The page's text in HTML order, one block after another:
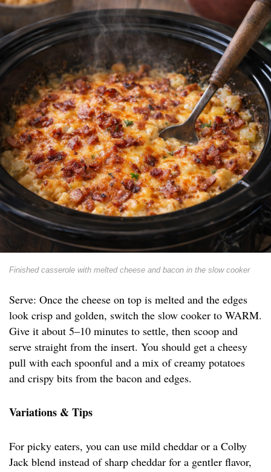
Finished casserole with melted cheese and bacon in the slow cooker
Serve: Once the cheese on top is melted and the edges
look crisp and golden, switch the slow cooker to WARM.
Give it about 5–10 minutes to settle, then scoop and
serve straight from the insert. You should get a cheesy
pull with each spoonful and a mix of creamy potatoes
and crispy bits from the bacon and edges.
Variations & Tips
For picky eaters, you can use mild cheddar or a Colby
Jack blend instead of sharp cheddar for a gentler flavor,